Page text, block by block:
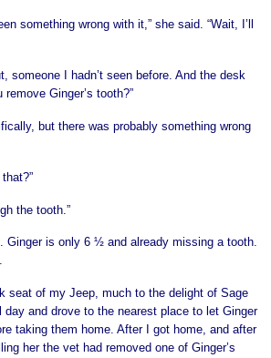
something wrong with it,” she said. “Wait, I’ll
someone I hadn’t seen before. And the desk
Ginger’s tooth?”
but there was probably something wrong
the tooth.”
Ginger is only 6 ½ and already missing a tooth.
seat of my Jeep, much to the delight of Sage
day and drove to the nearest place to let Ginger
taking them home. After I got home, and after
her the vet had removed one of Ginger’s